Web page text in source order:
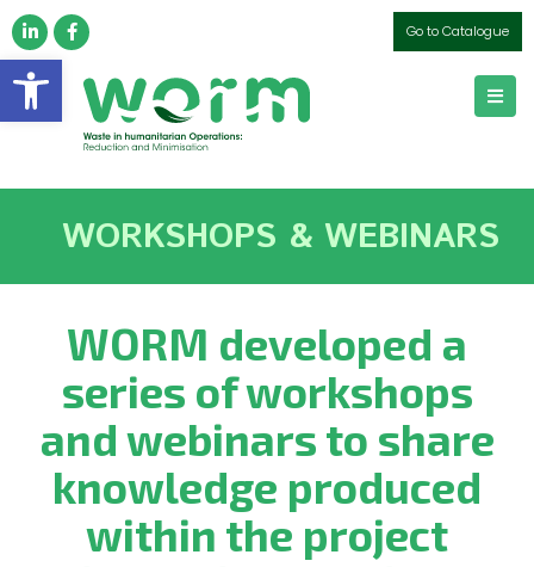
Open toolbar
Go to Catalogue
WORKSHOPS & WEBINARS
WORM developed a
series of workshops
and webinars to share
knowledge produced
within the project